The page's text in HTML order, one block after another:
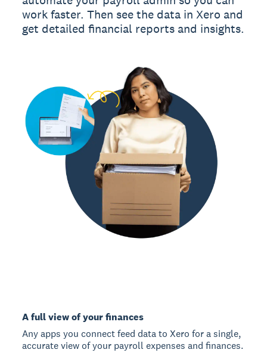
work faster. Then see the data in Xero and
get detailed financial reports and insights.
A full view of your finances
Any apps you connect feed data to Xero for a single,
accurate view of your payroll expenses and finances.